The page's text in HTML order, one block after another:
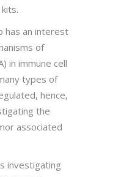
has an interest
of
in immune cell
types of
hence,
the
associated
investigating